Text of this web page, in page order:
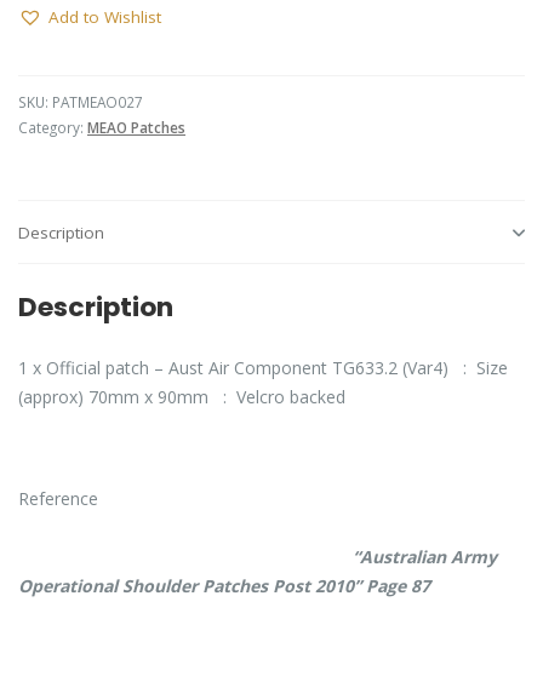
Air
(Var4)
quantity
Add to Wishlist
SKU: PATMEAO027
Category: MEAO Patches
Description
Description
1 x Official patch – Aust Air Component TG633.2 (Var4) : Size
(approx) 70mm x 90mm : Velcro backed
Reference
“Australian Army
Operational Shoulder Patches Post 2010” Page 87